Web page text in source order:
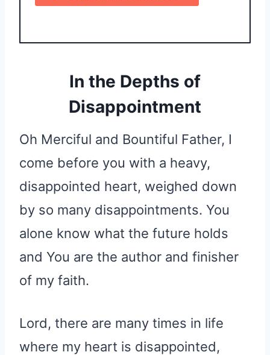
In the Depths of
Disappointment
Oh Merciful and Bountiful Father, I
come before you with a heavy,
disappointed heart, weighed down
by so many disappointments. You
alone know what the future holds
and You are the author and finisher
of my faith.
Lord, there are many times in life
where my heart is disappointed,